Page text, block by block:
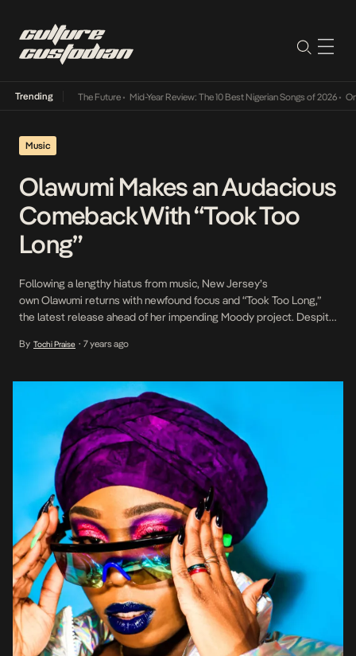
Trending
Way Into The Future• Mid-Year Review: The 10 Best Nigerian Songs of 2026• On
Music
Olawumi Makes an Audacious
Comeback With “Took Too
Long”
Following a lengthy hiatus from music, New Jersey’s
own Olawumi returns with newfound focus and “Took Too Long,”
the latest release ahead of her impending Moody project. Despite
Olawumi sets herself apart with unique vocals and honest
comes across […]
By Tochi Praise • 7 years ago